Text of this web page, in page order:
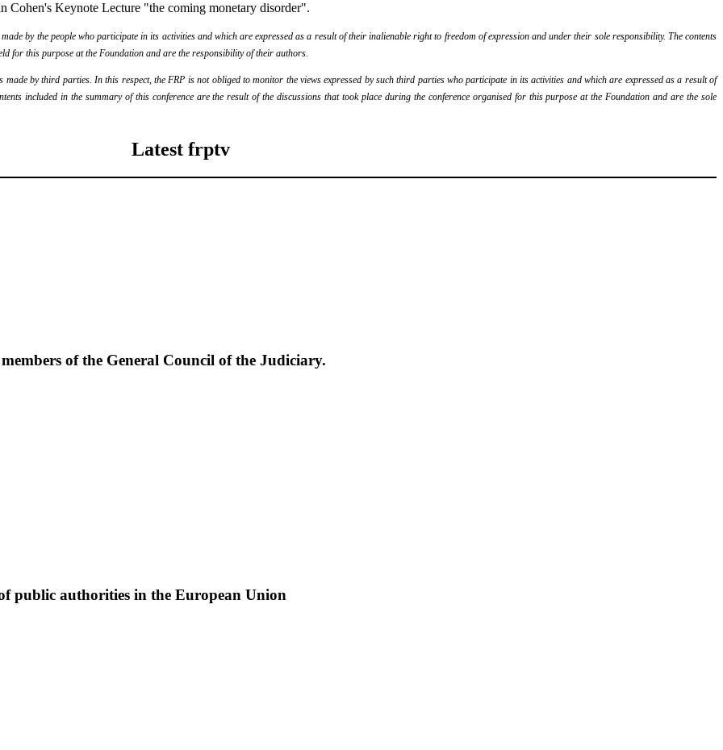
Cohen's Keynote Lecture "the coming monetary disorder".
by the people who participate in its activities and which are expressed as a result of their inalienable right to freedom of expression and under their sole responsibility. The contents
for this purpose at the Foundation and are the responsibility of their authors.
by third parties. In this respect, the FRP is not obliged to monitor the views expressed by such third parties who participate in its activities and which are expressed as a result of
included in the summary of this conference are the result of the discussions that took place during the conference organised for this purpose at the Foundation and are the sole
Latest frptv
of the General Council of the Judiciary.
public authorities in the European Union